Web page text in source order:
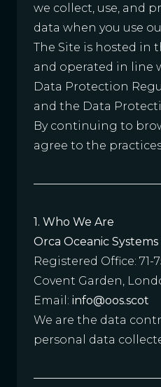
we collect, use, and
data when you use
The Site is hosted in
and operated in line
Data Protection
and the Data
By continuing to
agree to the
1. Who We Are
Orca Oceanic Systems
Registered Office:
Covent Garden,
Email: info@oos.scot
We are the data
personal data